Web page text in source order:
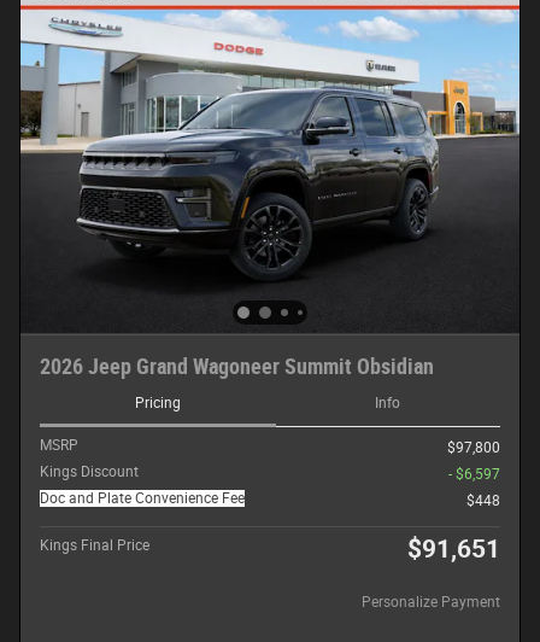
2026 Jeep Grand Wagoneer Summit Obsidian
Pricing Info
MSRP
$97,800
Kings Discount
- $6,597
Doc and Plate Convenience Fee
$448
Kings Final Price $91,651
Personalize Payment